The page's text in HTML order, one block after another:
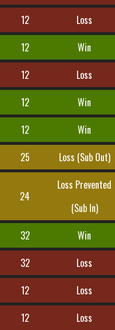
12 Loss
12 Win
12 Loss
12 Win
12 Win
25 Loss (Sub Out)
24
Loss Prevented
(Sub In)
32 Win
32 Loss
12 Loss
12 Loss